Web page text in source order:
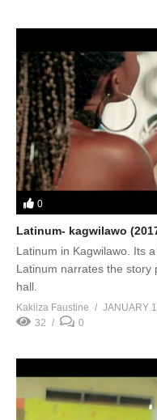
0
Latinum- kagwilawo
Latinum in Kagwilawo. Its
Latinum narrates the story
hall.
Kakiiza Faustine
JANUARY
32
0